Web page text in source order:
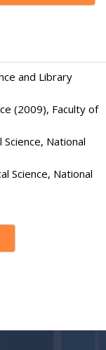
and Library
(2009), Faculty of
National
Science, National